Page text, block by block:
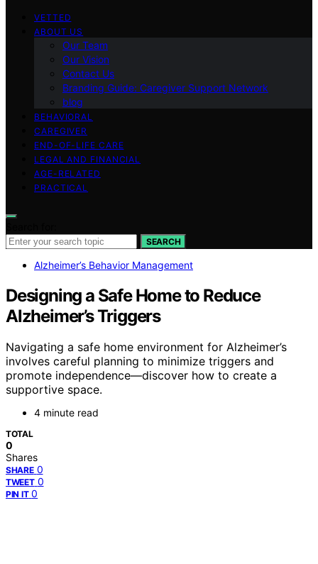
VETTED
ABOUT US
Our Team
Our Vision
Contact Us
Branding Guide: Caregiver Support Network
blog
BEHAVIORAL
CAREGIVER
END-OF-LIFE CARE
LEGAL AND FINANCIAL
AGE-RELATED
PRACTICAL
SEARCH
Alzheimer’s Behavior Management
Designing a Safe Home to Reduce
Alzheimer’s Triggers
Navigating a safe home environment for Alzheimer’s
involves careful planning to minimize triggers and
promote independence—discover how to create a
supportive space.
4 minute read
TOTAL
0
Shares
SHARE 0
TWEET 0
PIN IT 0